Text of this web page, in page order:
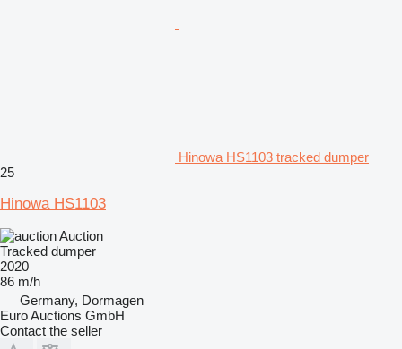
Hinowa HS1103 tracked dumper
25
Hinowa HS1103
Auction
Tracked dumper
2020
86 m/h
Germany, Dormagen
Euro Auctions GmbH
Contact the seller